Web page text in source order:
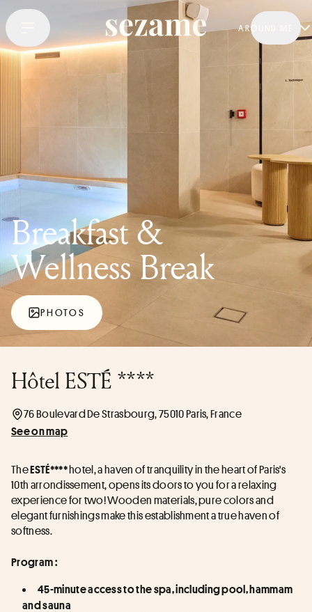
AROUND ME
Breakfast &
Wellness Break
PHOTOS
Hôtel ESTÉ ****
76 Boulevard De Strasbourg, 75010 Paris, France
See on map
The ESTÉ**** hotel, a haven of tranquility in the heart of Paris's
10th arrondissement, opens its doors to you for a relaxing
experience for two! Wooden materials, pure colors and
elegant furnishings make this establishment a true haven of
softness.
Program :
45-minute access to the spa, including pool, hammam
and sauna